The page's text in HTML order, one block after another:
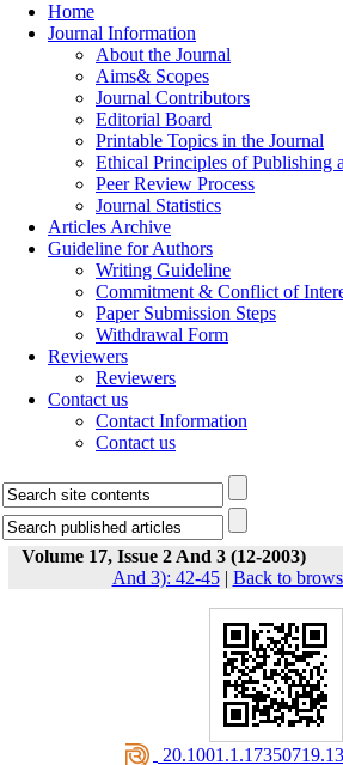
Home
Journal Information
About the Journal
Aims& Scopes
Journal Contributors
Editorial Board
Printable Topics in the Journal
Ethical Principles of Publishing
Peer Review Process
Journal Statistics
Articles Archive
Guideline for Authors
Writing Guideline
Commitment & Conflict of
Paper Submission Steps
Withdrawal Form
Reviewers
Reviewers
Contact us
Contact Information
Contact us
Volume 17, Issue 2 And 3 (12-2003)
And 3): 42-45| Back to